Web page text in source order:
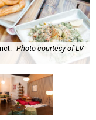
Photo courtesy of LV